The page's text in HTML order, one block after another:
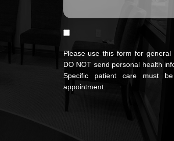
Please use this form for general
DO NOT send personal health
Specific patient care must
appointment.